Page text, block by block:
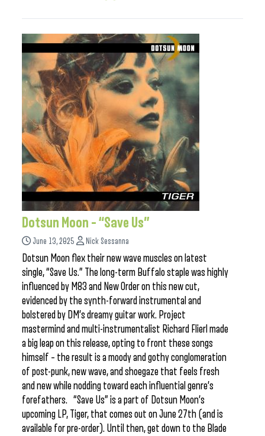
Dotsun Moon – “Save Us”
June 13, 2025 Nick Sessanna
Dotsun Moon flex their new wave muscles on latest
single, “Save Us.” The long-term Buffalo staple was highly
influenced by M83 and New Order on this new cut,
evidenced by the synth-forward instrumental and
bolstered by DM’s dreamy guitar work. Project
mastermind and multi-instrumentalist Richard Flierl made
a big leap on this release, opting to front these songs
himself – the result is a moody and gothy conglomeration
of post-punk, new wave, and shoegaze that feels fresh
and new while nodding toward each influential genre’s
forefathers. “Save Us” is a part of Dotsun Moon’s
upcoming LP, Tiger, that comes out on June 27th (and is
available for pre-order). Until then, get down to the Blade